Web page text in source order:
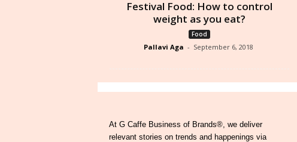
f
Festival Food: How to control
weight as you eat?
Food
Pallavi Aga - September 6, 2018
At G Caffe Business of Brands®, we deliver
relevant stories on trends and happenings via